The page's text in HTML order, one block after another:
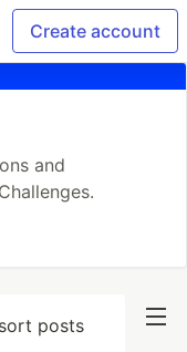
Create account
and
posts